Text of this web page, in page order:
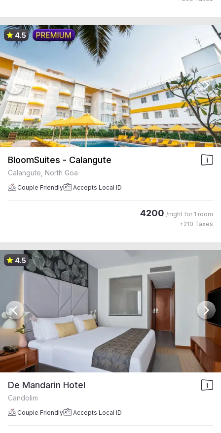
4.5
BloomSuites - Calangute
Calangute, North Goa
Couple Friendly Accepts Local ID
4200 /night for 1 room
+210 Taxes
4.5
De Mandarin Hotel
Candolim
Couple Friendly Accepts Local ID